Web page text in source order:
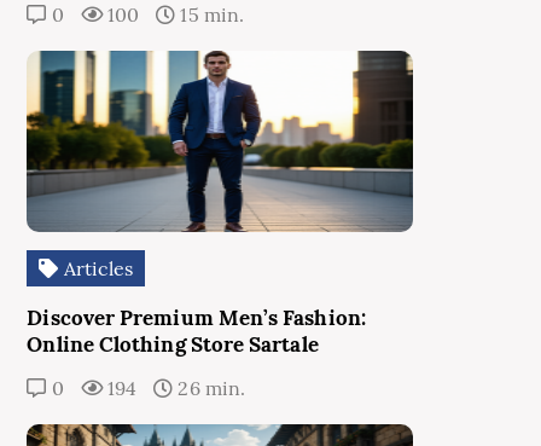
0 100 15 min.
Articles
Discover Premium Men’s Fashion:
Online Clothing Store Sartale
0 194 26 min.